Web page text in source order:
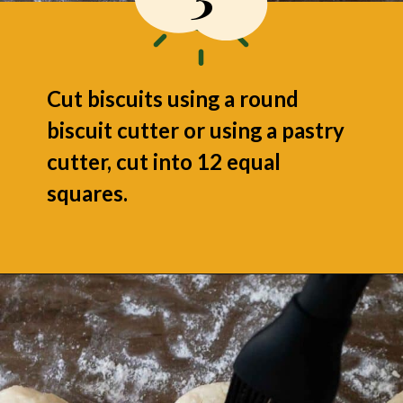
Cut biscuits using a round
biscuit cutter or using a pastry
cutter, cut into 12 equal
squares.
Opening https://grumpyshoneybunch.com/air-fryer-biscuits/